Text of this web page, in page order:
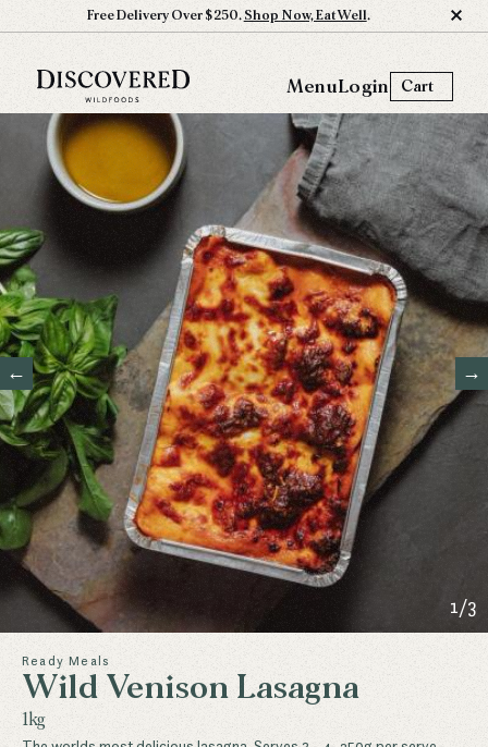
Free Delivery Over $250. Shop Now, Eat Well.
MenuLogin Cart
← →
1/3
Ready Meals
Wild Venison Lasagna
1kg